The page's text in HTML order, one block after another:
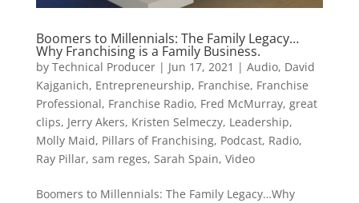
Boomers to Millennials: The Family Legacy…
Why Franchising is a Family Business.
by Technical Producer| Jun 17, 2021 | Audio, David
Kajganich, Entrepreneurship, Franchise, Franchise
Professional, Franchise Radio, Fred McMurray, great
clips, Jerry Akers, Kristen Selmeczy, Leadership,
Molly Maid, Pillars of Franchising, Podcast, Radio,
Ray Pillar, sam reges, Sarah Spain, Video
Boomers to Millennials: The Family Legacy…Why